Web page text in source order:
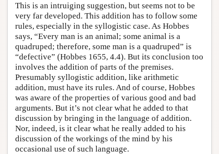
This is an intruiging suggestion, but seems not to be
very far developed. This addition has to follow some
rules, especially in the syllogistic case. As Hobbes
says, “Every man is an animal; some animal is a
quadruped; therefore, some man is a quadruped” is
“defective” (Hobbes 1655, 4.4). But its conclusion too
involves the addition of parts of the premises.
Presumably syllogistic addition, like arithmetic
addition, must have its rules. And of course, Hobbes
was aware of the properties of various good and bad
arguments. But it’s not clear what he added to that
discussion by bringing in the language of addition.
Nor, indeed, is it clear what he really added to his
discussion of the workings of the mind by his
occasional use of such language.